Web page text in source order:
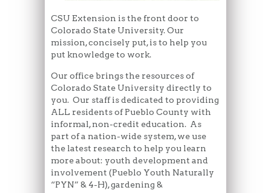
CSU Extension is the front door to
Colorado State University. Our
mission, concisely put, is to help you
put knowledge to work.
Our office brings the resources of
Colorado State University directly to
you. Our staff is dedicated to providing
ALL residents of Pueblo County with
informal, non-credit education. As
part of a nation-wide system, we use
the latest research to help you learn
more about: youth development and
involvement (Pueblo Youth Naturally
“PYN” & 4-H), gardening &